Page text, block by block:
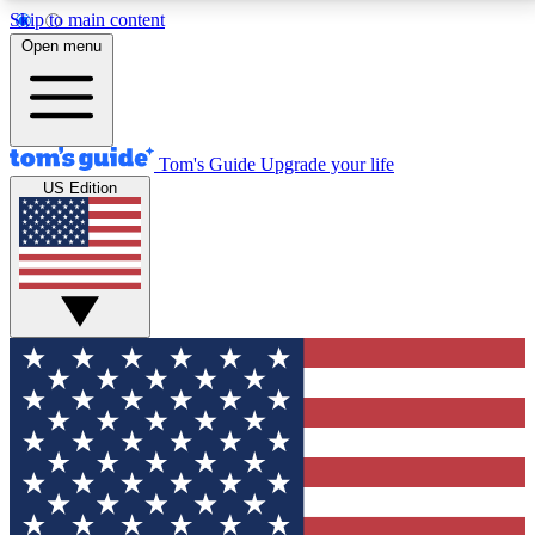
Skip to main content
12
MEMBER FEATURES
Exclusive Newsletters
Tech news direct to your inbox
GET CLUB ACCESS QUICK
For the fastest way to join Tom's Guide Club enter
your email below. We'll send you a confirmation and
sign you up to our newsletter to keep you updated on
all the latest news.
Open menu
Tom's Guide Upgrade your life
US Edition